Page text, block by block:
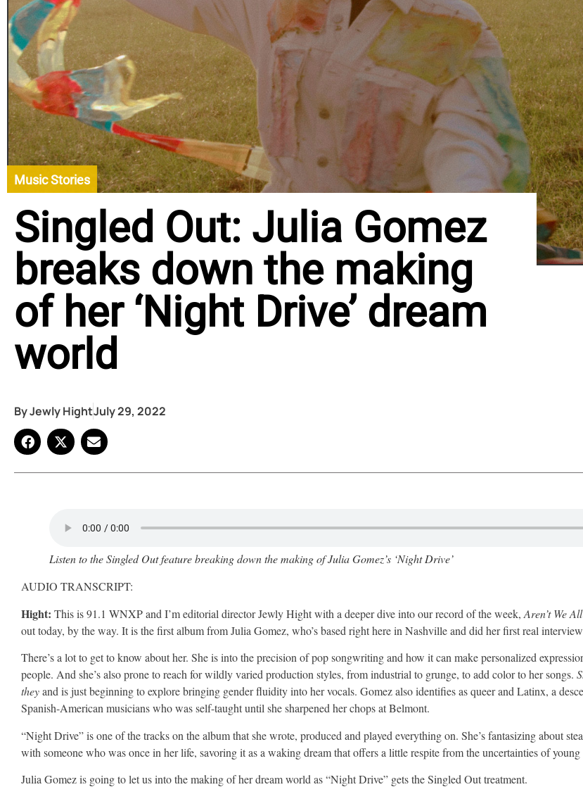
Music Stories
Singled Out: Julia Gomez
breaks down the making
of her ‘Night Drive’ dream
world
ByJewly HightJuly 29, 2022
Listen to the Singled Out feature breaking down the making of Julia Gomez’s ‘Night Drive’
AUDIO TRANSCRIPT:
Hight: This is 91.1 WNXP and I’m editorial director Jewly Hight with a deeper dive into our record of the week, Aren’t We
out today, by the way. It is the first album from Julia Gomez, who’s based right here in Nashville and did her first real
There’s a lot to get to know about her. She is into the precision of pop songwriting and how it can make personalized
people. And she’s also prone to reach for wildly varied production styles, from industrial to grunge, to add color to her songs.
theyand is just beginning to explore bringing gender fluidity into her vocals. Gomez also identifies as queer and Latinx, a
Spanish-American musicians who was self-taught until she sharpened her chops at Belmont.
“Night Drive” is one of the tracks on the album that she wrote, produced and played everything on. She’s fantasizing about
with someone who was once in her life, savoring it as a waking dream that offers a little respite from the uncertainties of
Julia Gomez is going to let us into the making of her dream world as “Night Drive” gets the Singled Out treatment.